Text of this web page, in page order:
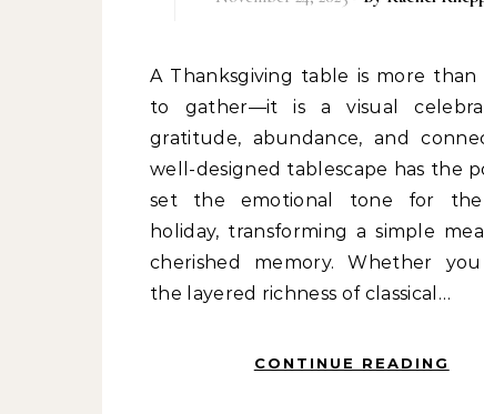
A Thanksgiving table is more than a place
to gather—it is a visual
gratitude, abundance, and
well-designed tablescape has the
set the emotional tone for
holiday, transforming a simple
cherished memory. Whether
the layered richness of classical…
CONTINUE READING